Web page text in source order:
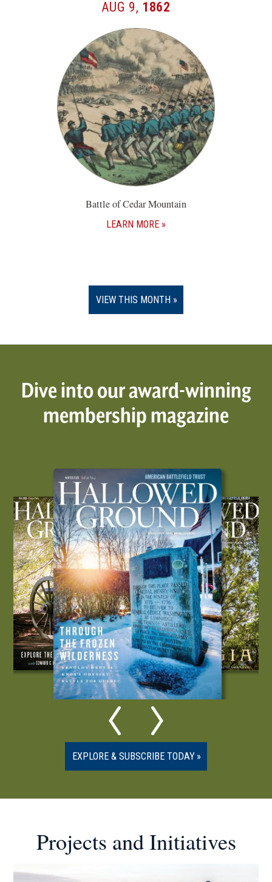
AUG 9, 1862
Battle of Cedar Mountain
LEARN MORE
VIEW THIS MONTH
Dive into our award-winning
membership magazine
EXPLORE & SUBSCRIBE TODAY
Projects and Initiatives